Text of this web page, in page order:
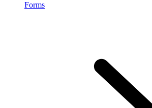
Forms